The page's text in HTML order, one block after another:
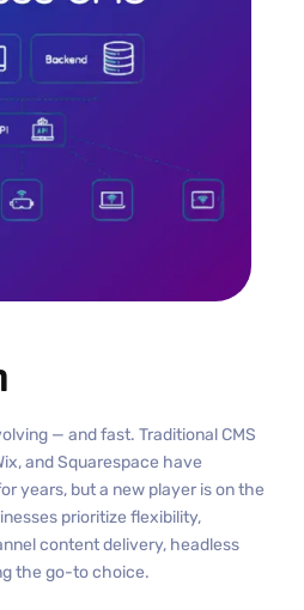
— and fast. Traditional CMS
and Squarespace have
years, but a new player is on the
prioritize flexibility,
content delivery, headless
the go-to choice.